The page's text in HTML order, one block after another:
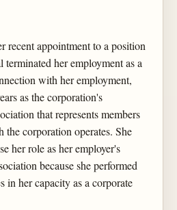
recent appointment to a position
her employment as a
with her employment,
as the corporation's
that represents members
corporation operates. She
her role as her employer's
because she performed
in her capacity as a corporate